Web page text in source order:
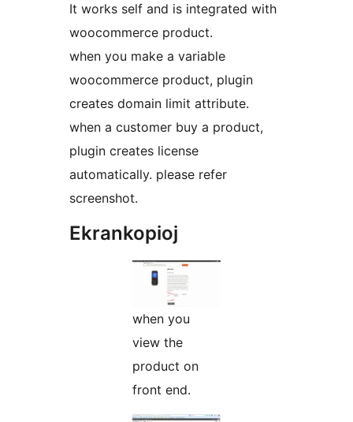
It works self and is integrated with
woocommerce product.
when you make a variable
woocommerce product, plugin
creates domain limit attribute.
when a customer buy a product,
plugin creates license
automatically. please refer
screenshot.
Ekrankopioj
when you
view the
product on
front end.